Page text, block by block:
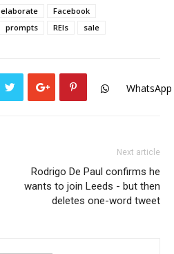
elaborate
Facebook
prompts REIs sale
WhatsApp
Next article
Rodrigo De Paul confirms he
wants to join Leeds - but then
deletes one-word tweet